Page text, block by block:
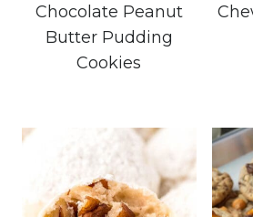
Chocolate Peanut
Butter Pudding
Cookies